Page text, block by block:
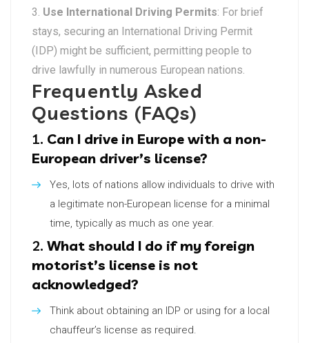
Use International Driving Permits: For brief
stays, securing an International Driving Permit
(IDP) might be sufficient, permitting people to
drive lawfully in numerous European nations.
Frequently Asked
Questions (FAQs)
1. Can I drive in Europe with a non-
European driver’s license?
Yes, lots of nations allow individuals to drive with
a legitimate non-European license for a minimal
time, typically as much as one year.
2. What should I do if my foreign
motorist’s license is not
acknowledged?
Think about obtaining an IDP or using for a local
chauffeur’s license as required.